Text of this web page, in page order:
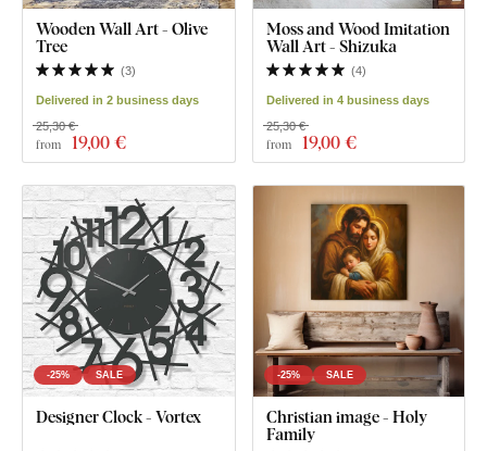
Wooden Wall Art - Olive
Tree
(3)
Delivered in 2 business days
from 19,00 €
25,30 €
Moss and Wood Imitation
Wall Art - Shizuka
(4)
Delivered in 4 business days
from 19,00 €
25,30 €
-25% SALE
Designer Clock - Vortex
-25% SALE
Christian image - Holy
Family